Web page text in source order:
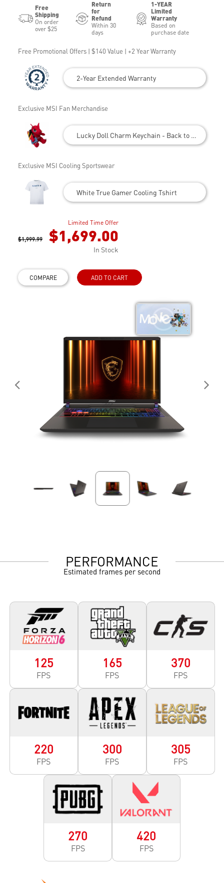
Free
Shipping
On order
over $25
Return
for
Refund
Within 30
days
1-YEAR
Limited
Warranty
Based on
purchase date
Free Promotional Offers | $140 Value | +2 Year Warranty
2-Year Extended Warranty
Exclusive MSI Fan Merchandise
Lucky Doll Charm Keychain - Back to School
Exclusive MSI Cooling Sportswear
White True Gamer Cooling Tshirt
Limited Time Offer
$1,999.99 $1,699.00
In Stock
COMPARE ADD TO CART
PERFORMANCE
Estimated frames per second
125
FPS
165
FPS
370
FPS
220
FPS
300
FPS
305
FPS
270
FPS
420
FPS